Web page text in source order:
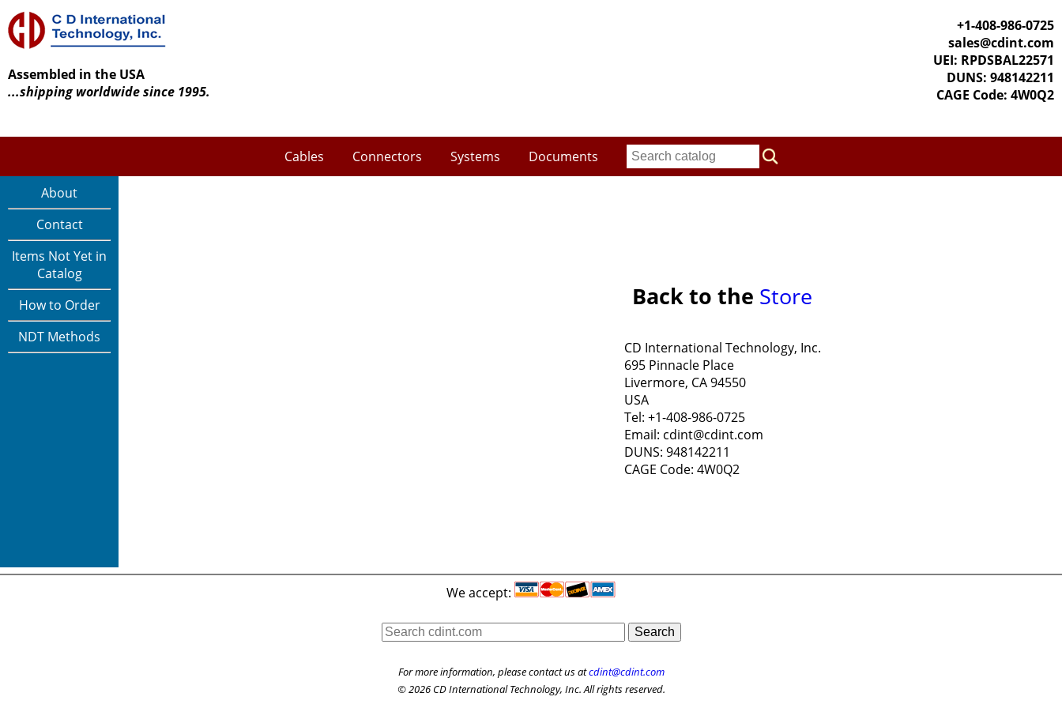
Assembled in the USA
...shipping worldwide since 1995.
+1-408-986-0725
sales@cdint.com
UEI: RPDSBAL22571
DUNS: 948142211
CAGE Code: 4W0Q2
Cables Connectors Systems Documents
About
Contact
Items Not Yet in
Catalog
How to Order
NDT Methods
Back to the Store
CD International Technology, Inc.
695 Pinnacle Place
Livermore, CA 94550
USA
Tel: +1-408-986-0725
Email: cdint@cdint.com
DUNS: 948142211
CAGE Code: 4W0Q2
We accept:
For more information, please contact us atcdint@cdint.com
© 2026 CD International Technology, Inc. All rights reserved.